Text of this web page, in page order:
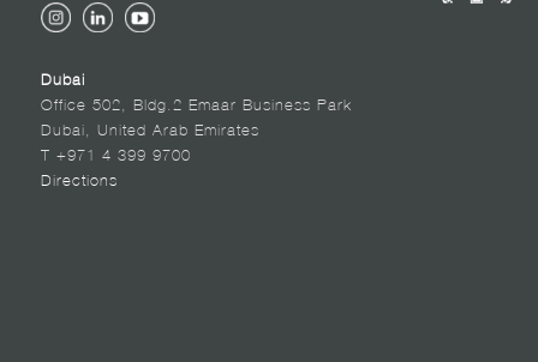
Dubai
Office 502, Bldg.2 Emaar Business Park
Dubai, United Arab Emirates
T +971 4 399 9700
Directions